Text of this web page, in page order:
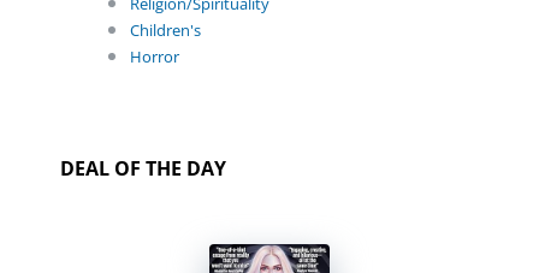
Children's
Horror
DEAL OF THE DAY